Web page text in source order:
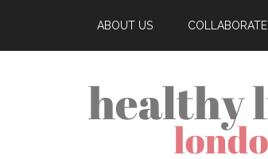
ABOUT US COLLABORATE